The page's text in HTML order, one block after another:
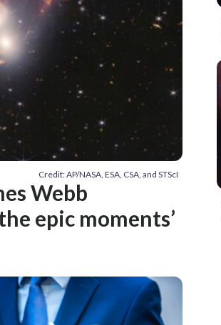
Credit: AP/NASA, ESA, CSA, and STScI
Webb
epic moments’